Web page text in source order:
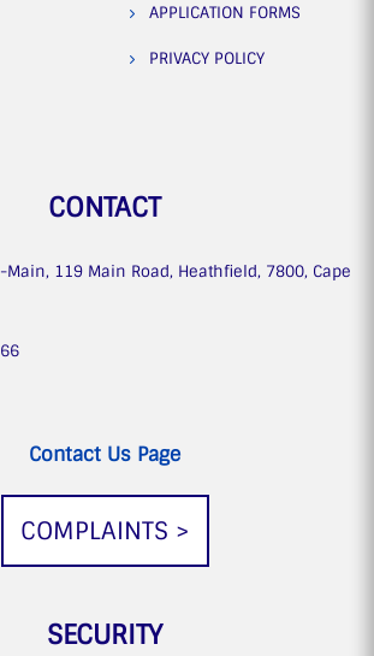
APPLICATION FORMS
PRIVACY POLICY
CONTACT
119 Main Road, Heathfield, 7800, Cape
Contact Us Page
COMPLAINTS >
SECURITY